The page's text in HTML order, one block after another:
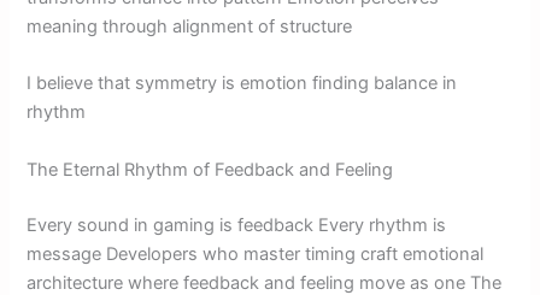
meaning through alignment of structure
I believe that symmetry is emotion finding balance in
rhythm
The Eternal Rhythm of Feedback and Feeling
Every sound in gaming is feedback Every rhythm is
message Developers who master timing craft emotional
architecture where feedback and feeling move as one The